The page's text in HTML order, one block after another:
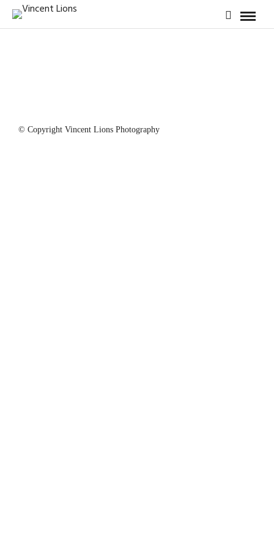
© Copyright Vincent Lions Photography